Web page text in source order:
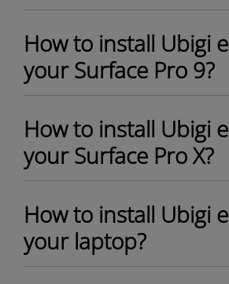
How to install Ubigi
your Surface Pro 9?
How to install Ubigi
your Surface Pro X?
How to install Ubigi
your laptop?